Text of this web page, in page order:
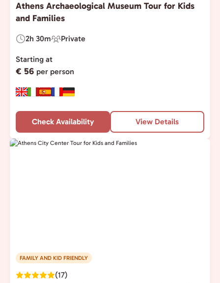
Athens Archaeological Museum Tour for Kids
and Families
Duration:
2h 30m
Experience
Type:
Private
Starting at
€ 56 per person
Check Availability View Details
FAMILY AND KID FRIENDLY
(17)